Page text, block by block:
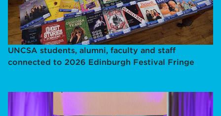
UNCSA students, alumni, faculty and staff
connected to 2026 Edinburgh Festival Fringe